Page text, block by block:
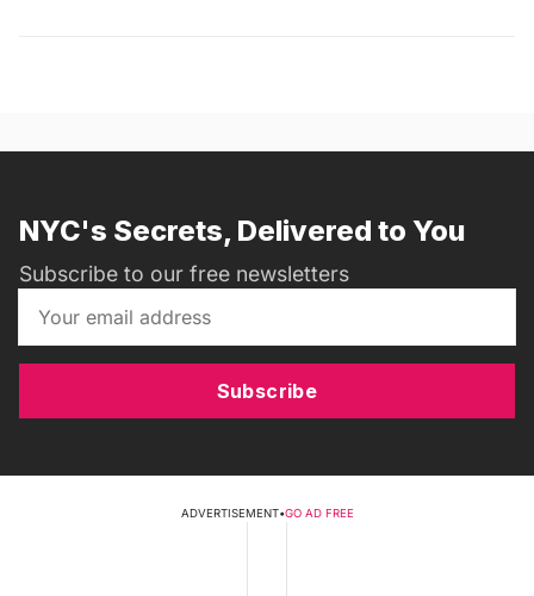
NYC's Secrets, Delivered to You
Subscribe to our free newsletters
Subscribe
ADVERTISEMENT•GO AD FREE